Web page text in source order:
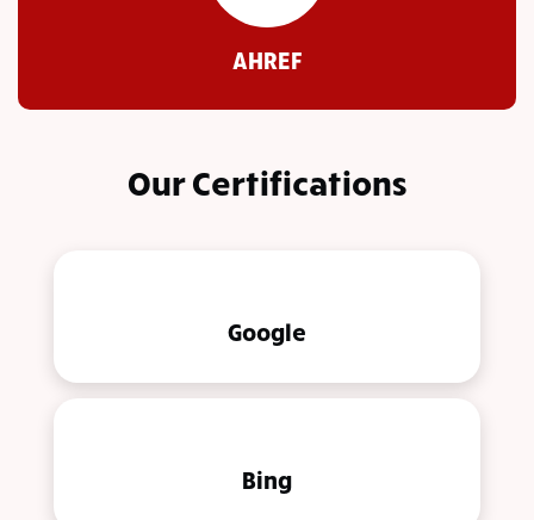
AHREF
Our Certifications
Google
Bing